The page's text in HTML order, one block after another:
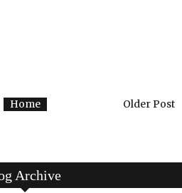
Older Post
Home
Archive